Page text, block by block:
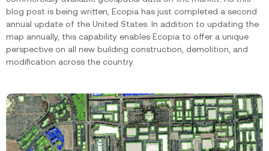
blog post is being written, Ecopia has just completed a second
annual update of the United States. In addition to updating the
map annually, this capability enables Ecopia to offer a unique
perspective on all new building construction, demolition, and
modification across the country.